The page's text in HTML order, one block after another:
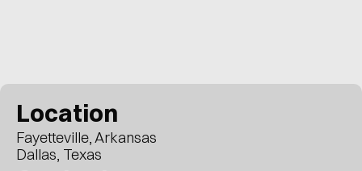
Location
Fayetteville, Arkansas
Dallas, Texas